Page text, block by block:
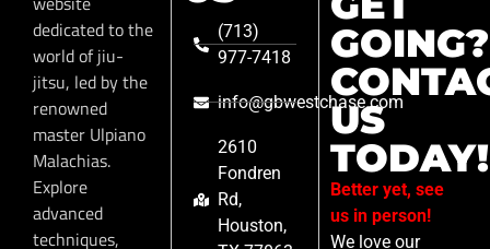
dedicated to the
world of jiu-
jitsu, led by the
renowned
master Ulpiano
Malachias.
Explore
advanced
techniques,
(713)
977-7418
info@gbwestchase.com
2610
Fondren
Rd,
Houston,
GOING?
US
TODAY!
Better yet, see
us in person!
We love our